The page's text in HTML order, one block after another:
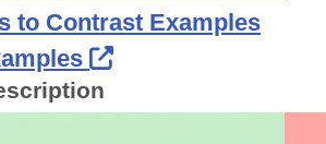
to Contrast Examples
External Link Icon